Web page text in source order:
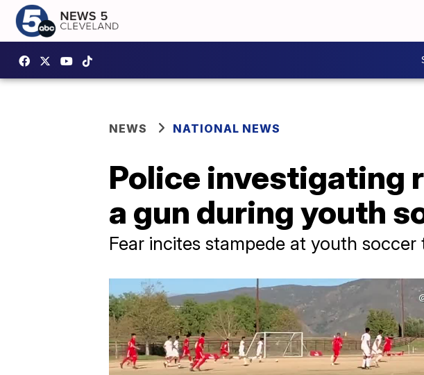
NEWS NATIONAL NEWS
Police investigating
a gun during youth
Fear incites stampede at youth